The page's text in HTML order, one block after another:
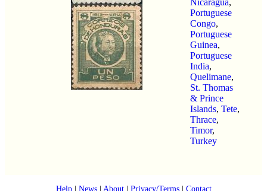
Nicaragua,
Portuguese
Congo,
Portuguese
Guinea,
Portuguese
India,
Quelimane,
St. Thomas
& Prince
Islands, Tete,
Thrace,
Timor,
Turkey
Help| News| About| Privacy/Terms| Contact